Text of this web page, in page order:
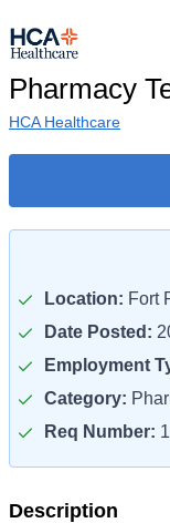
Pharmacy
HCA Healthcare
Location: Fort
Date Posted:
Employment
Category:
Req Number:
Description